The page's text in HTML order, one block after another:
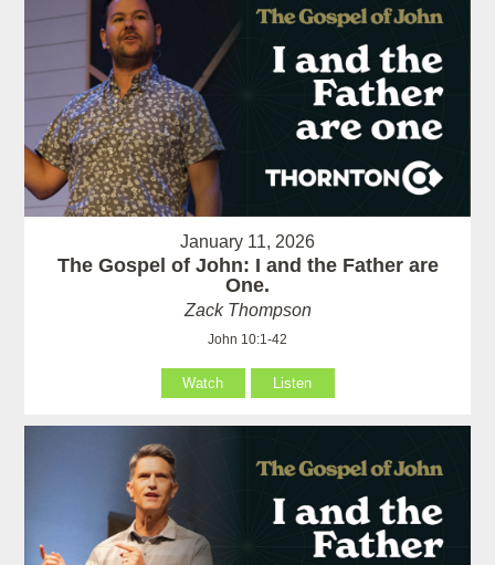
January 11, 2026
The Gospel of John: I and the Father are
One.
Zack Thompson
John 10:1-42
Watch Listen